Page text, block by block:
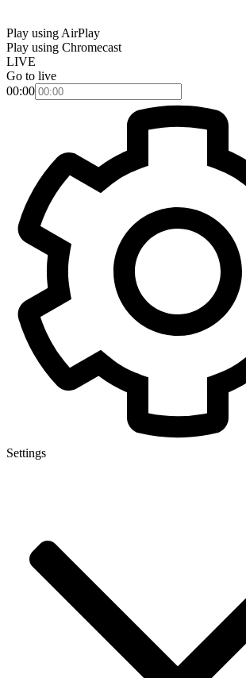
Play using AirPlay
Play using Chromecast
LIVE
Go to live
00:00
Settings